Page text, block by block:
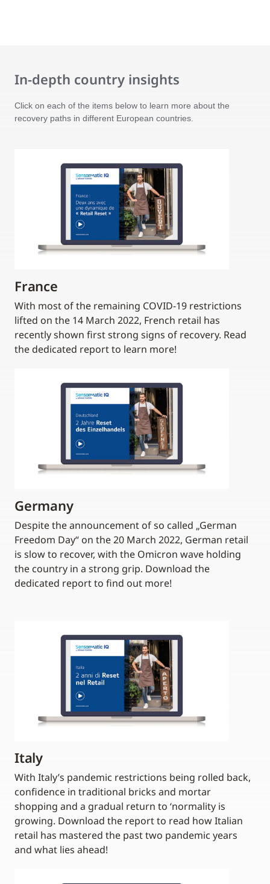
In-depth country insights
Click on each of the items below to learn more about the
recovery paths in different European countries.
France
With most of the remaining COVID-19 restrictions
lifted on the 14 March 2022, French retail has
recently shown first strong signs of recovery. Read
the dedicated report to learn more!
Germany
Despite the announcement of so called „German
Freedom Day“ on the 20 March 2022, German retail
is slow to recover, with the Omicron wave holding
the country in a strong grip. Download the
dedicated report to find out more!
Italy
With Italy’s pandemic restrictions being rolled back,
confidence in traditional bricks and mortar
shopping and a gradual return to ‘normality is
growing. Download the report to read how Italian
retail has mastered the past two pandemic years
and what lies ahead!